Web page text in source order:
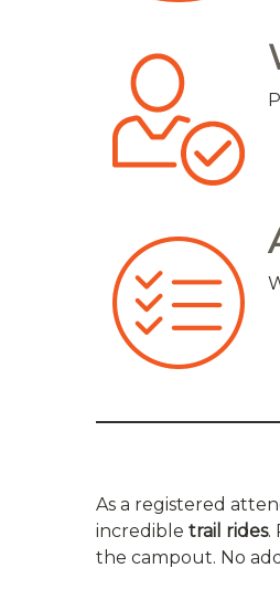
As a registered
incredible trail rides.
the campout. No